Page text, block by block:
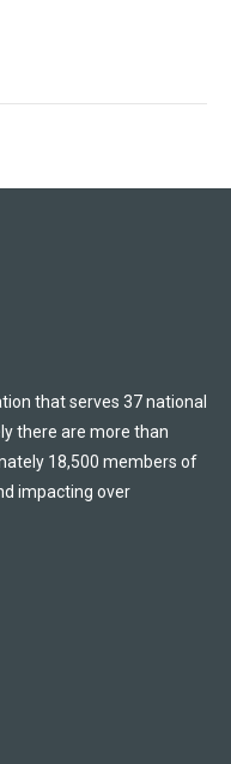
that serves 37 national
there are more than
18,500 members of
impacting over